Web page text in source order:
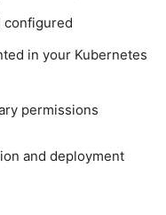
configured
in your Kubernetes
permissions
and deployment